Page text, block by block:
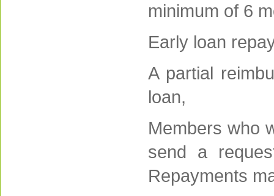
minimum of 6
Early loan
A partial
loan,
Members who
send a
Repayments